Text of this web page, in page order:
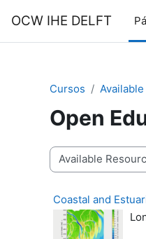
OCW IHE DELFT
Cursos
Open
Categorías
Coastal and